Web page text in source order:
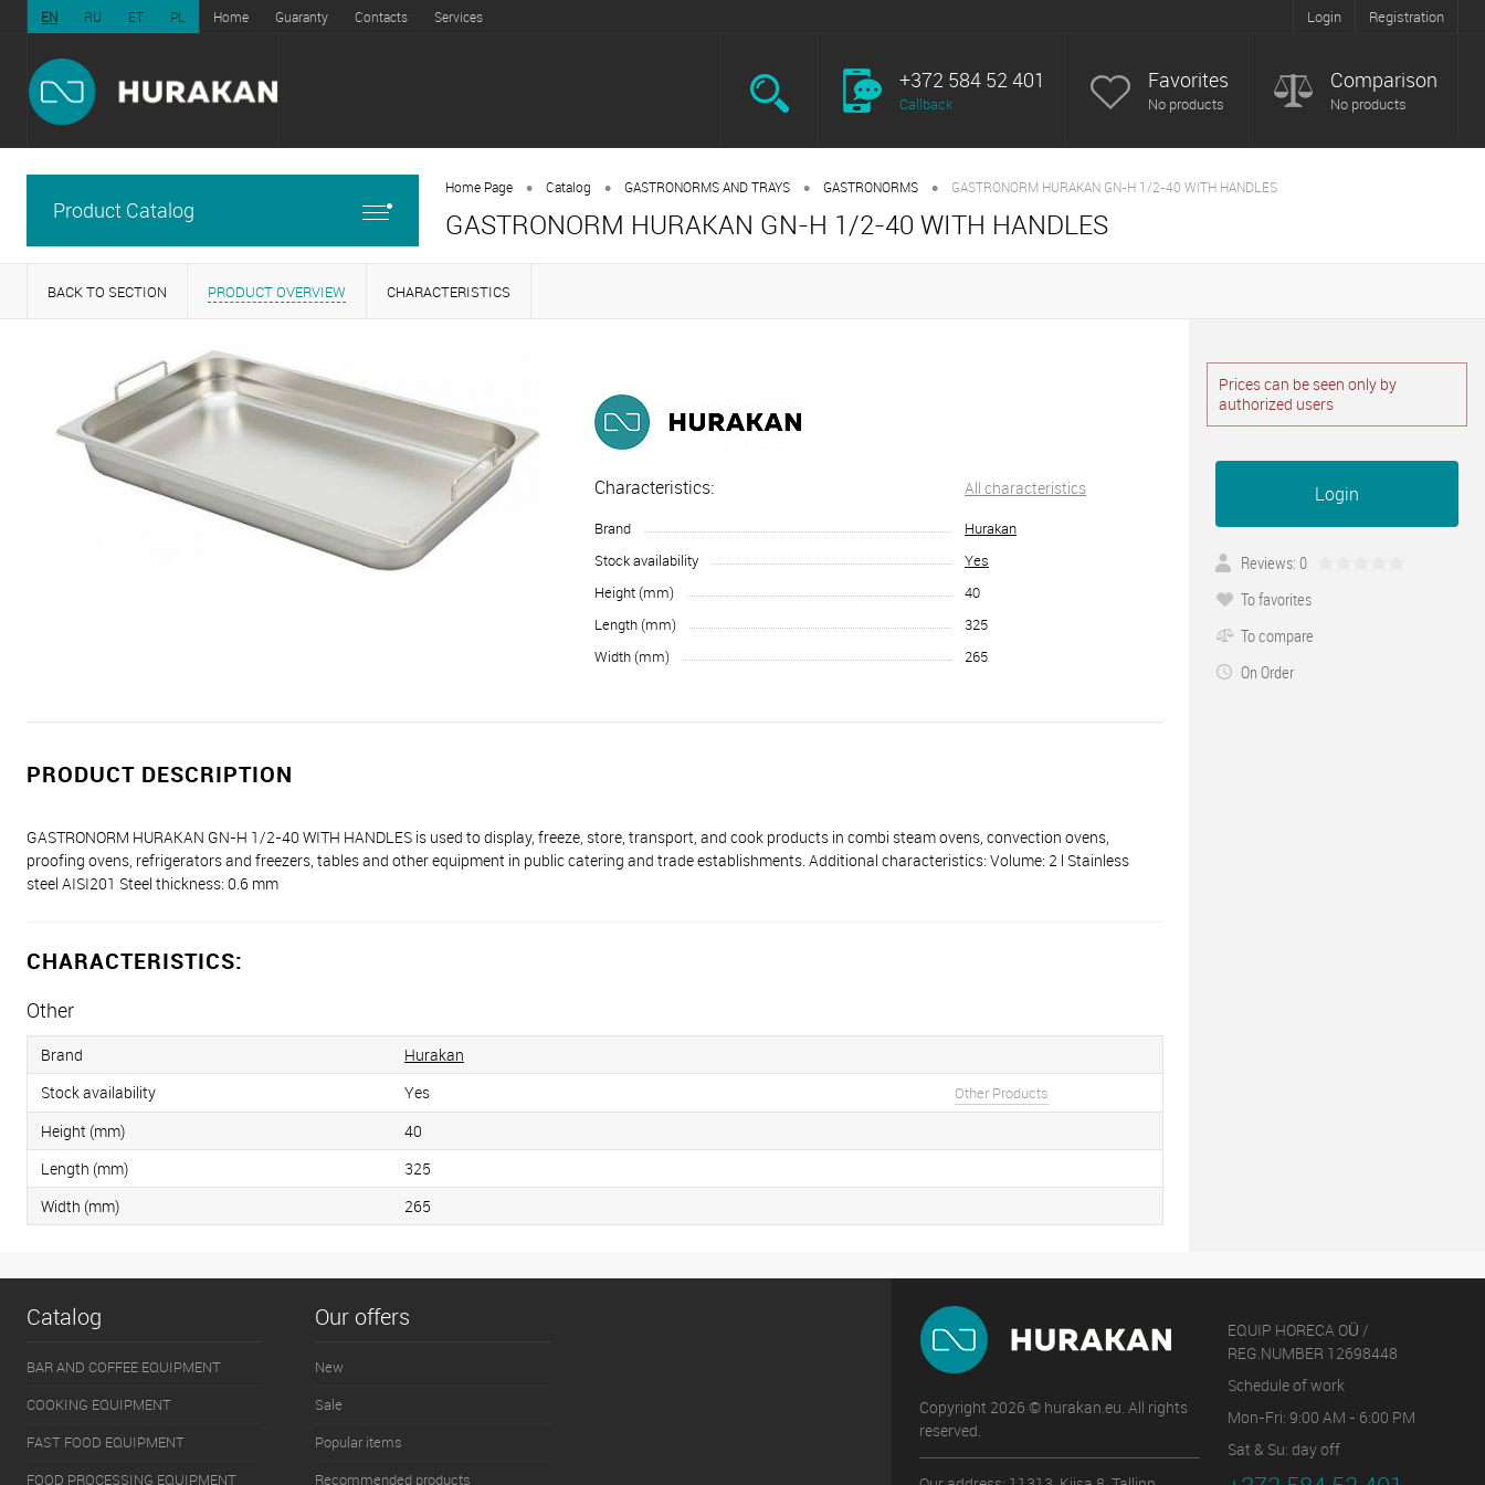
EN RU ET PL Home Guaranty Contacts Services Login Registration
+372 584 52 401
Callback
Favorites
No products
Comparison
No products
Product Catalog
Home Page • Catalog • GASTRONORMS AND TRAYS • GASTRONORMS • GASTRONORM HURAKAN GN-H 1/2-40 WITH HANDLES
GASTRONORM HURAKAN GN-H 1/2-40 WITH HANDLES
BACK TO SECTION PRODUCT OVERVIEW CHARACTERISTICS
Characteristics: All characteristics
Brand
Hurakan
Stock availability
Yes
Height (mm)
40
Length (mm)
325
Width (mm)
265
PRODUCT DESCRIPTION
GASTRONORM HURAKAN GN-H 1/2-40 WITH HANDLES is used to display, freeze, store, transport, and cook products in combi steam ovens, convection ovens,
proofing ovens, refrigerators and freezers, tables and other equipment in public catering and trade establishments. Additional characteristics: Volume: 2 l Stainless
steel AISI201 Steel thickness: 0.6 mm
CHARACTERISTICS:
Other
Brand
Hurakan
Stock availability
Yes Other Products
Height (mm)
40
Length (mm)
325
Width (mm)
265
Prices can be seen only by
authorized users
Login
Reviews: 0
To favorites
To compare
On Order
Catalog
BAR AND COFFEE EQUIPMENT
COOKING EQUIPMENT
FAST FOOD EQUIPMENT
FOOD PROCESSING EQUIPMENT
Our offers
New
Sale
Popular items
Recommended products
Copyright 2026 © hurakan.eu. All rights
reserved.
EQUIP HORECA OÜ /
REG.NUMBER 12698448
Schedule of work
Mon-Fri: 9:00 AM - 6:00 PM
Sat & Su: day off